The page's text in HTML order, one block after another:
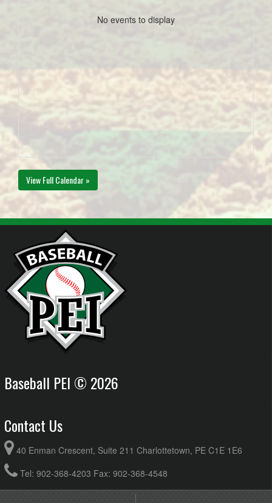
No events to display
View Full Calendar »
Baseball PEI © 2026
Contact Us
40 Enman Crescent, Suite 211 Charlottetown, PE C1E 1E6
Tel: 902-368-4203 Fax: 902-368-4548